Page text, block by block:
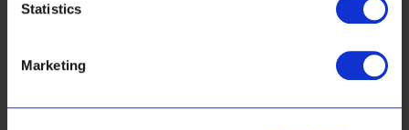
Statistics
Marketing